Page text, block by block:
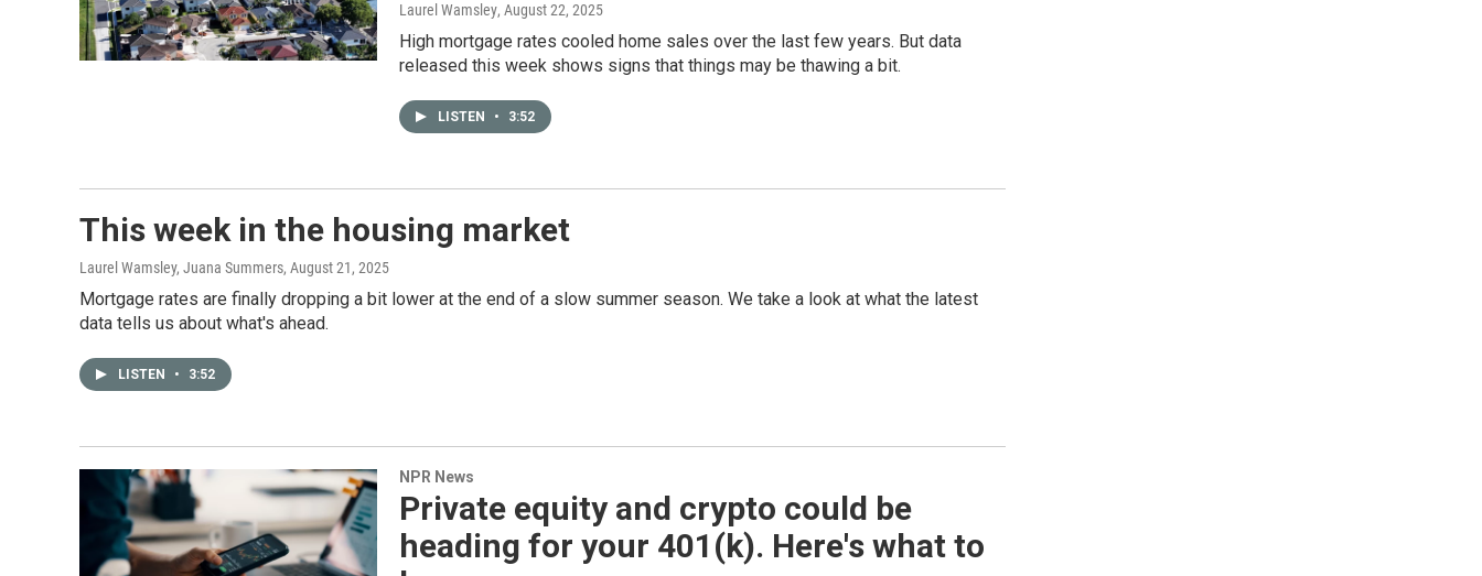
Laurel Wamsley, August 22, 2025
High mortgage rates cooled home sales over the last few years. But data
released this week shows signs that things may be thawing a bit.
LISTEN • 3:52
This week in the housing market
Laurel Wamsley, Juana Summers, August 21, 2025
Mortgage rates are finally dropping a bit lower at the end of a slow summer season. We take a look at what the latest
data tells us about what's ahead.
LISTEN • 3:52
NPR News
Private equity and crypto could be
heading for your 401(k). Here's what to